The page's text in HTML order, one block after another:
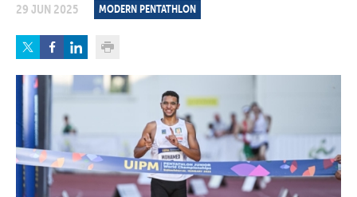
29 JUN 2025 MODERN PENTATHLON